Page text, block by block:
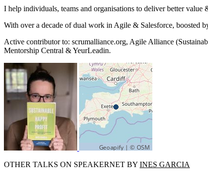
I help individuals, teams and organisations to deliver better
With over a decade of dual work in Agile & Salesforce, boosted
Active contributor to: scrumalliance.org, Agile Alliance
Mentorship Central & YeurLeadin.
OTHER TALKS ON SPEAKERNET BY INES GARCIA